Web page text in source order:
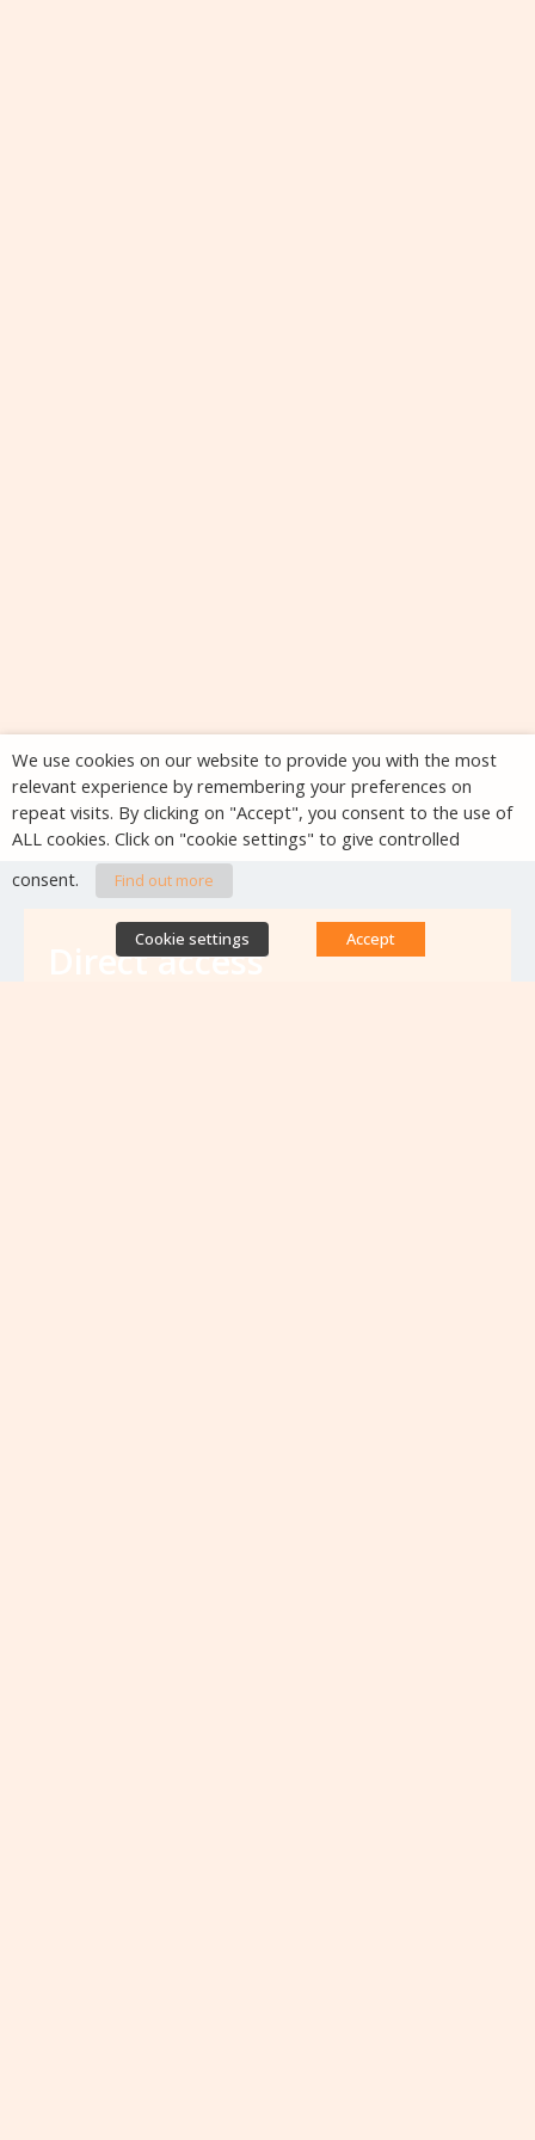
Direct access
We use cookies on our website to provide you with the most
relevant experience by remembering your preferences on
repeat visits. By clicking on "Accept", you consent to the use of
ALL cookies. Click on "cookie settings" to give controlled
consent.
Find out more
Cookie settings Accept